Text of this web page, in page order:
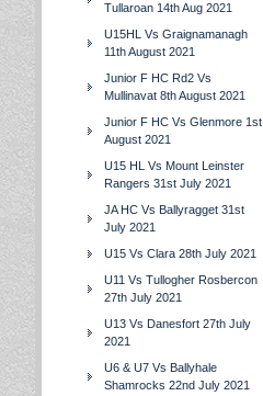
Tullaroan 14th Aug 2021
U15HL Vs Graignamanagh
11th August 2021
Junior F HC Rd2 Vs
Mullinavat 8th August 2021
Junior F HC Vs Glenmore 1st
August 2021
U15 HL Vs Mount Leinster
Rangers 31st July 2021
JA HC Vs Ballyragget 31st
July 2021
U15 Vs Clara 28th July 2021
U11 Vs Tullogher Rosbercon
27th July 2021
U13 Vs Danesfort 27th July
2021
U6 & U7 Vs Ballyhale
Shamrocks 22nd July 2021